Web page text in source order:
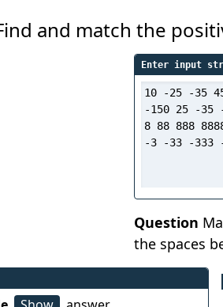
and match the
Enter input
Question
the spaces